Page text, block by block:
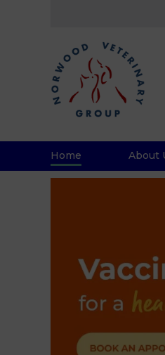
Home About